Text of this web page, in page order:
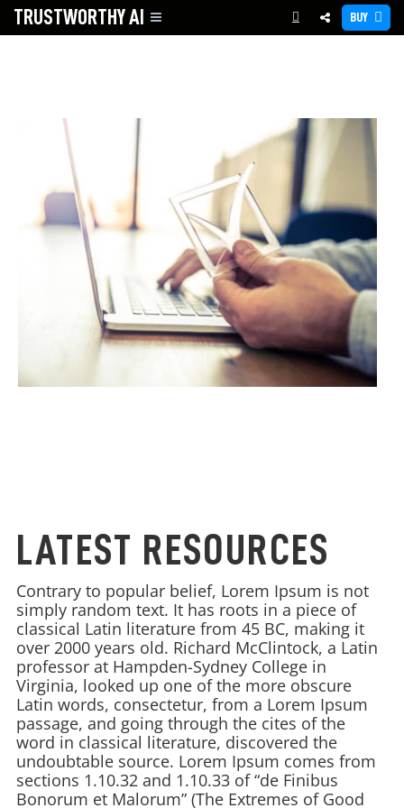
TRUSTWORTHYAI BUY
LATEST RESOURCES
Contrary to popular belief, Lorem Ipsum is not
simply random text. It has roots in a piece of
classical Latin literature from 45 BC, making it
over 2000 years old. Richard McClintock, a Latin
professor at Hampden-Sydney College in
Virginia, looked up one of the more obscure
Latin words, consectetur, from a Lorem Ipsum
passage, and going through the cites of the
word in classical literature, discovered the
undoubtable source. Lorem Ipsum comes from
sections 1.10.32 and 1.10.33 of “de Finibus
Bonorum et Malorum” (The Extremes of Good